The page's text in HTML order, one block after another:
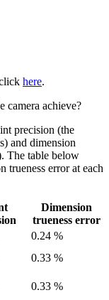
here.
camera achieve?
precision (the
and dimension
The table below
trueness error at each
Dimension
trueness error
0.24 %
0.33 %
0.33 %